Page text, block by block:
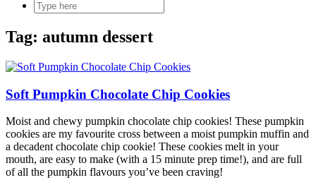
Tag: autumn dessert
Soft Pumpkin Chocolate Chip Cookies
Moist and chewy pumpkin chocolate chip cookies! These pumpkin
cookies are my favourite cross between a moist pumpkin muffin and
a decadent chocolate chip cookie! These cookies melt in your
mouth, are easy to make (with a 15 minute prep time!), and are full
of all the pumpkin flavours you’ve been craving!